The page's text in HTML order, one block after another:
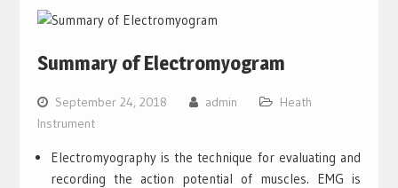
Summary of Electromyogram
September 24, 2018 admin
Heath
Instrument
Electromyography is the technique for evaluating and
recording the action potential of muscles. EMG is